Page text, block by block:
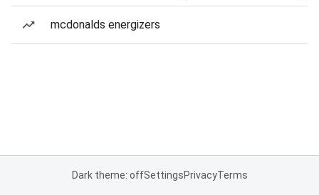
mcdonalds energizers
Dark theme: offSettingsPrivacyTerms